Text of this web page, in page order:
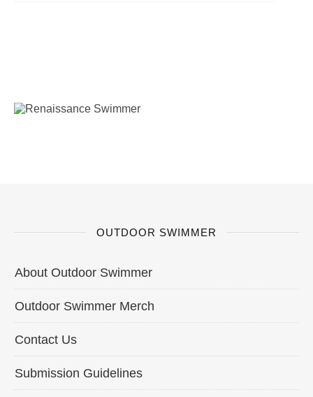
OUTDOOR SWIMMER
About Outdoor Swimmer
Outdoor Swimmer Merch
Contact Us
Submission Guidelines